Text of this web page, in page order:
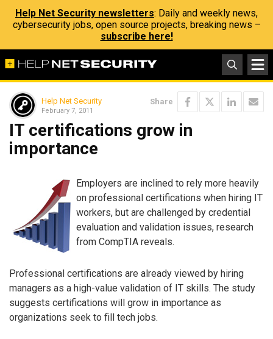
Help Net Security newsletters: Daily and weekly news,
cybersecurity jobs, open source projects, breaking news –
subscribe here!
Help Net Security
February 7, 2011
Share
IT certifications grow in
importance
Employers are inclined to rely more heavily
on professional certifications when hiring IT
workers, but are challenged by credential
evaluation and validation issues, research
from CompTIA reveals.
Professional certifications are already viewed by hiring
managers as a high-value validation of IT skills. The study
suggests certifications will grow in importance as
organizations seek to fill tech jobs.